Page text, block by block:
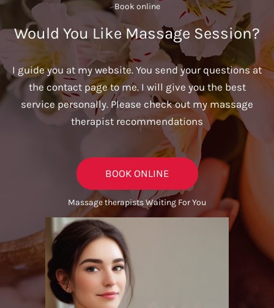
Book online​
Would You Like Massage Session?
I guide you at my website. You send your questions at
the contact page to me. I will give you the best
service personally. Please check out my massage
therapist recommendations
BOOK ONLINE
Massage therapists Waiting For You